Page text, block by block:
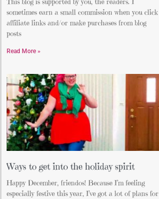
sometimes earn a small commission when you click
affiliate links and/or make purchases from blog
posts
Read More »
Ways to get into the holiday spirit
Happy December, friendos! Because I’m feeling
especially festive this year, I’ve got a lot of plans for